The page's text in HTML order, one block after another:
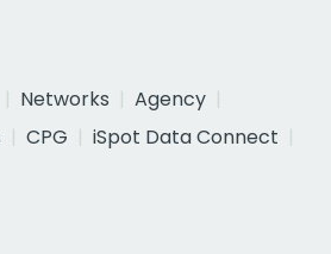
Networks
Agency
CPG
iSpot Data Connect